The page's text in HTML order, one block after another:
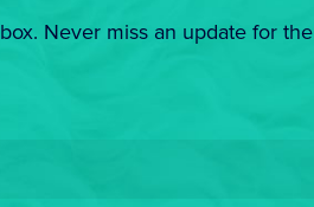
Never miss an update for the